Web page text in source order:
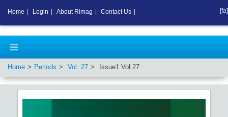
Home Periods Vol. 27 Issue1 Vol.27
Home Login About Rimag Contact Us [fa]